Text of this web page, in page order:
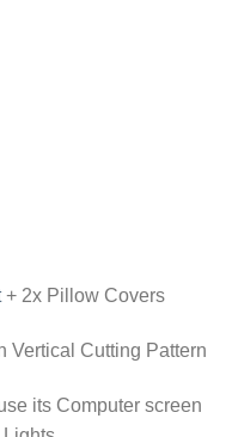
+ 2x Pillow Covers
Vertical Cutting Pattern
its Computer screen